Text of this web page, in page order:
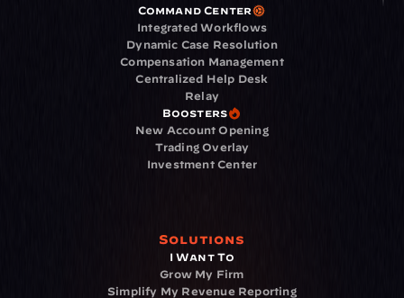
Command Center
Integrated Workflows
Dynamic Case Resolution
Compensation Management
Centralized Help Desk
Relay
Boosters
New Account Opening
Trading Overlay
Investment Center
Solutions
I Want To
Grow My Firm
Simplify My Revenue Reporting